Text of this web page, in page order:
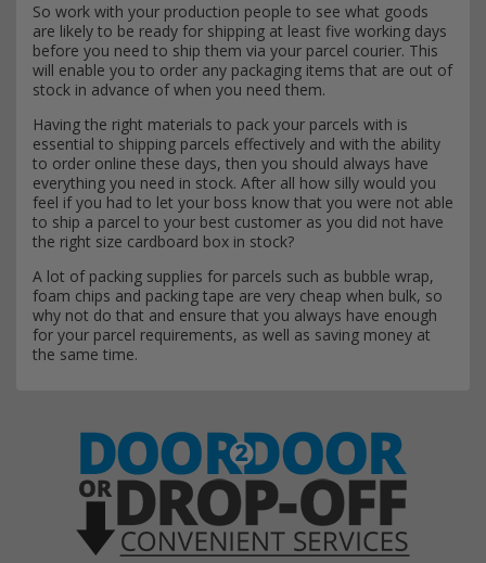
So work with your production people to see what goods
are likely to be ready for shipping at least five working days
before you need to ship them via your parcel courier. This
will enable you to order any packaging items that are out of
stock in advance of when you need them.
Having the right materials to pack your parcels with is
essential to shipping parcels effectively and with the ability
to order online these days, then you should always have
everything you need in stock. After all how silly would you
feel if you had to let your boss know that you were not able
to ship a parcel to your best customer as you did not have
the right size cardboard box in stock?
A lot of packing supplies for parcels such as bubble wrap,
foam chips and packing tape are very cheap when bulk, so
why not do that and ensure that you always have enough
for your parcel requirements, as well as saving money at
the same time.